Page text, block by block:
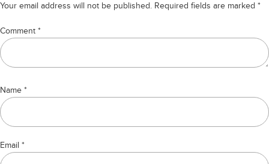
Your email address will not be published. Required fields are marked *
Comment *
Name *
Email *